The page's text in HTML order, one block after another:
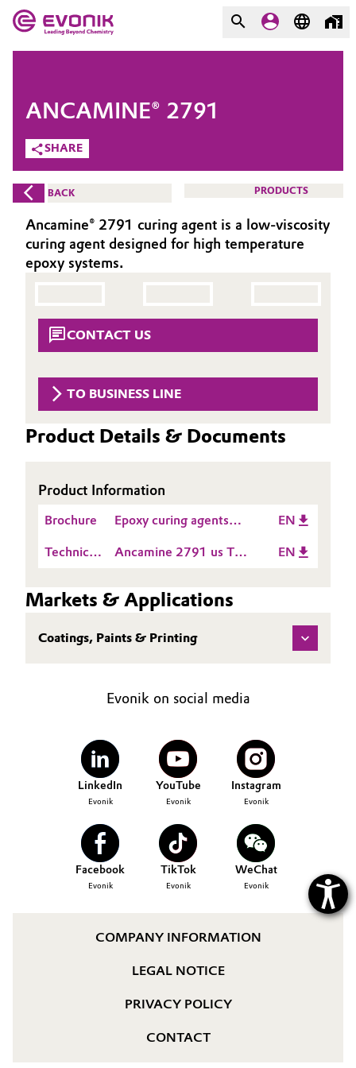
Market
Additive Manufacturing
Adhesives & Sealants
Aerospace
Animal Nutrition & Health
Automotive & Transportation
Catalysts
Consumer Goods & Lifestyle
Electronics & Telecommunications
Energy, Environment & Utilities
Green Hydrogen
Industrial Manufacturing & Machinery
Lubricants & Lubricant Additives
Evonik - Leading Beyond
Chemistry
What drives us
About Evonik
We go beyond
Innovation
Circularity
BVB Partnership
Structure & Organization
Structure
Business Lines
Procurement
General Conditions of Sale and Delivery (GTC)
Business Lines
Career
COMPANY
SHARE
ANCAMINE® 2791
BACK PRODUCTS
Ancamine® 2791 curing agent is a low-viscosity
curing agent designed for high temperature
epoxy systems.
CONTACT US
TO BUSINESS LINE
Product Details & Documents
Product Information
Brochure
Epoxy curing agents
EN
Technical
Sheet
(TDS)
Ancamine 2791 us TDS
EN
Markets & Applications
Coatings, Paints & Printing
Evonik on social media
LinkedIn
Evonik
YouTube
Evonik
Instagram
Evonik
Facebook
Evonik
TikTok
Evonik
WeChat
Evonik
COMPANY INFORMATION
LEGAL NOTICE
PRIVACY POLICY
CONTACT